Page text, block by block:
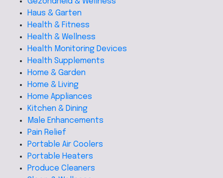
Haus & Garten
Health & Fitness
Health & Wellness
Health Monitoring Devices
Health Supplements
Home & Garden
Home & Living
Home Appliances
Kitchen & Dining
Male Enhancements
Pain Relief
Portable Air Coolers
Portable Heaters
Produce Cleaners